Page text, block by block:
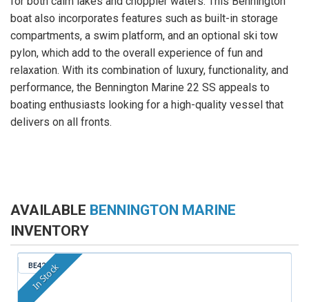
boat also incorporates features such as built-in storage
compartments, a swim platform, and an optional ski tow
pylon, which add to the overall experience of fun and
relaxation. With its combination of luxury, functionality, and
performance, the Bennington Marine 22 SS appeals to
boating enthusiasts looking for a high-quality vessel that
delivers on all fronts.
AVAILABLE BENNINGTON MARINE
INVENTORY
BE421
In Stock